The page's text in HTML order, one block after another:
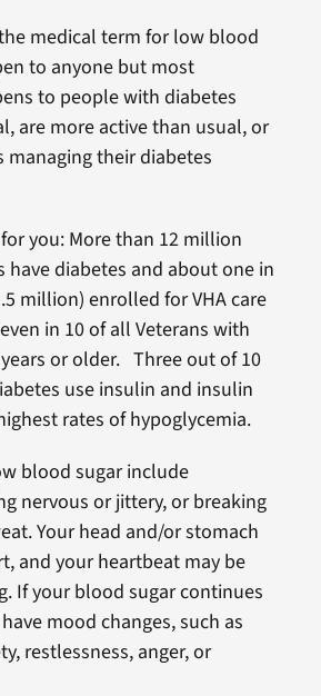
medical term for low blood
to anyone but most
to people with diabetes
are more active than usual, or
managing their diabetes
you: More than 12 million
have diabetes and about one in
million) enrolled for VHA care
in 10 of all Veterans with
or older. Three out of 10
use insulin and insulin
rates of hypoglycemia.
blood sugar include
nervous or jittery, or breaking
Your head and/or stomach
and your heartbeat may be
If your blood sugar continues
mood changes, such as
restlessness, anger, or